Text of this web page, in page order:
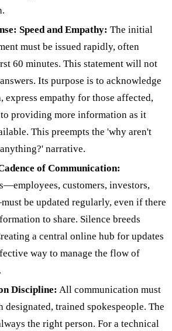
Speed and Empathy: The initial
must be issued rapidly, often
60 minutes. This statement will not
Its purpose is to acknowledge
express empathy for those affected,
providing more information as it
This preempts the 'why aren't
narrative.
of Communication:
customers, investors,
be updated regularly, even if there
to share. Silence breeds
a central online hub for updates
way to manage the flow of
Discipline: All communication must
designated, trained spokespeople. The
the right person. For a technical